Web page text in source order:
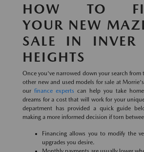
HOW TO
YOUR NEW
SALE IN INVER
HEIGHTS
Once you've narrowed down your search from
other new and used models for sale at
our finance experts can help you take
dreams for a cost that will work for your
department has provided a quick guide
making a more informed decision if torn
Financing allows you to modify the
upgrades you desire.